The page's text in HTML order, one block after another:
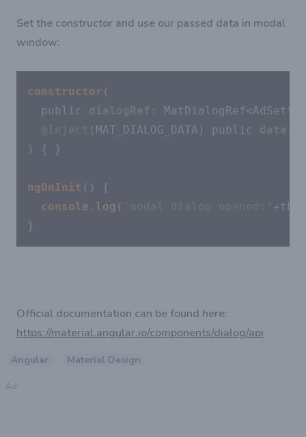
Set the constructor and use our passed data in modal
window:
constructor (
  public
dialogRef :
@Inject (MAT_DIALOG_DATA) public data
) { }
ngOnInit () {
console .log ( 'modal dialog opened:'
}
Official documentation can be found here:
https://material.angular.io/components/dialog/api
Angular Material Design
Ad: